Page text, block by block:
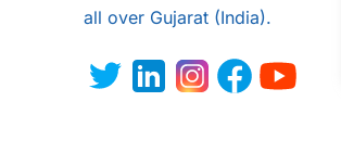
all over Gujarat (India).